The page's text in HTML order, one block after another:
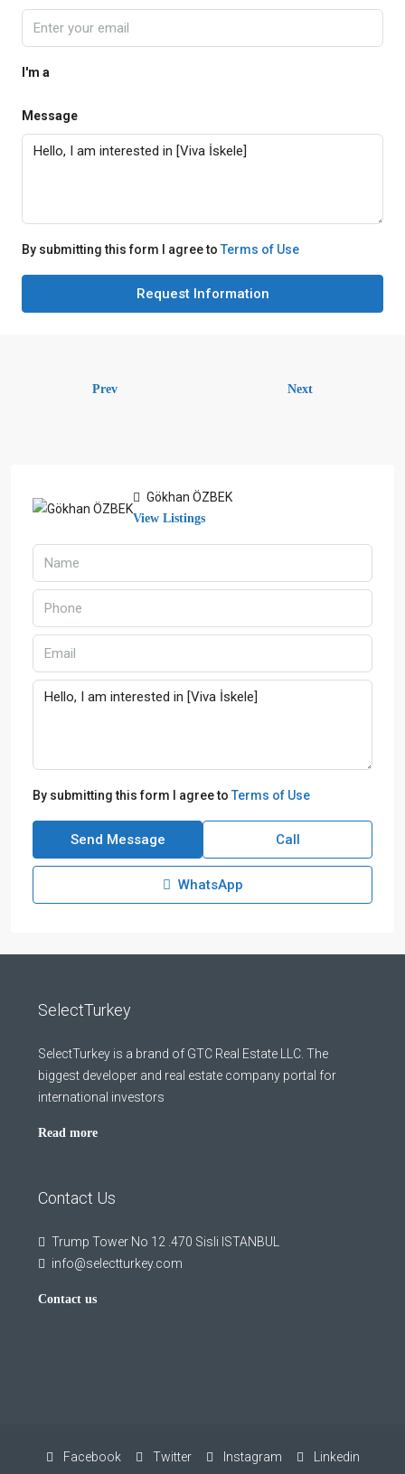
I'm a
Message
By submitting this form I agree to Terms of Use
Request Information
Prev Next
Gökhan ÖZBEK
View Listings
By submitting this form I agree to Terms of Use
Send Message Call
WhatsApp
SelectTurkey
SelectTurkey is a brand of GTC Real Estate LLC. The
biggest developer and real estate company portal for
international investors
Read more
Contact Us
Trump Tower No 12 .470 Sisli ISTANBUL
info@selectturkey.com
Contact us
Facebook Twitter Instagram Linkedin